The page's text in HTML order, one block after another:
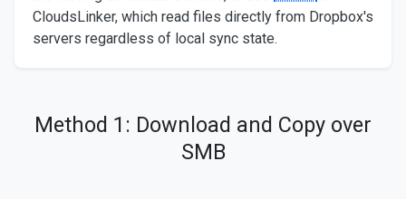
CloudsLinker, which read files directly from Dropbox's
servers regardless of local sync state.
Method 1: Download and Copy over
SMB